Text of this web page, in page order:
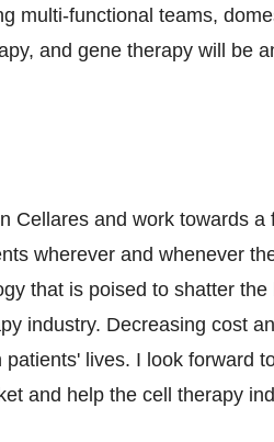
multi-functional teams,
and gene therapy will be
Cellares and work towards
wherever and whenever
that is poised to shatter
industry. Decreasing cost
patients' lives. I look forward
and help the cell therapy